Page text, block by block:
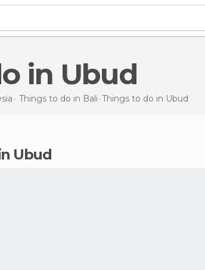
in Ubud
Things to do in Bali Things to do in Ubud
Ubud